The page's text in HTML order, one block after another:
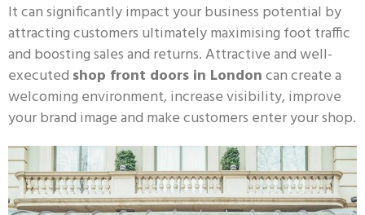
It can significantly impact your business potential by
attracting customers ultimately maximising foot traffic
and boosting sales and returns. Attractive and well-
executed shop front doors in Londoncan create a
welcoming environment, increase visibility, improve
your brand image and make customers enter your shop.